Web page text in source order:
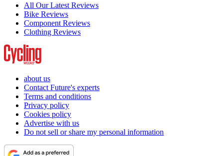
All Our Latest Reviews
Bike Reviews
Component Reviews
Clothing Reviews
about us
Contact Future's experts
Terms and conditions
Privacy policy
Cookies policy
Advertise with us
Do not sell or share my personal information